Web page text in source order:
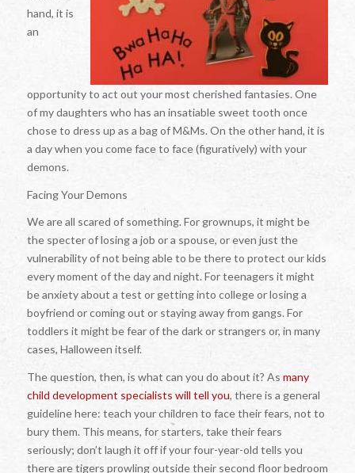
hand, it is
an
opportunity to act out your most cherished fantasies. One
of my daughters who has an insatiable sweet tooth once
chose to dress up as a bag of M&Ms. On the other hand, it is
a day when you come face to face (figuratively) with your
demons.
Facing Your Demons
We are all scared of something. For grownups, it might be
the specter of losing a job or a spouse, or even just the
vulnerability of not being able to be there to protect our kids
every moment of the day and night. For teenagers it might
be anxiety about a test or getting into college or losing a
boyfriend or coming out or staying away from gangs. For
toddlers it might be fear of the dark or strangers or, in many
cases, Halloween itself.
The question, then, is what can you do about it? As many
child development specialists will tell you, there is a general
guideline here: teach your children to face their fears, not to
bury them. This means, for starters, take their fears
seriously; don’t laugh it off if your four-year-old tells you
there are tigers prowling outside their second floor bedroom